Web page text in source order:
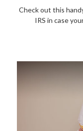
Check out this
IRS in case